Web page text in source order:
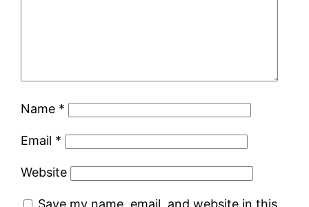
Name *
Email *
Website
Save my name, email, and website in this